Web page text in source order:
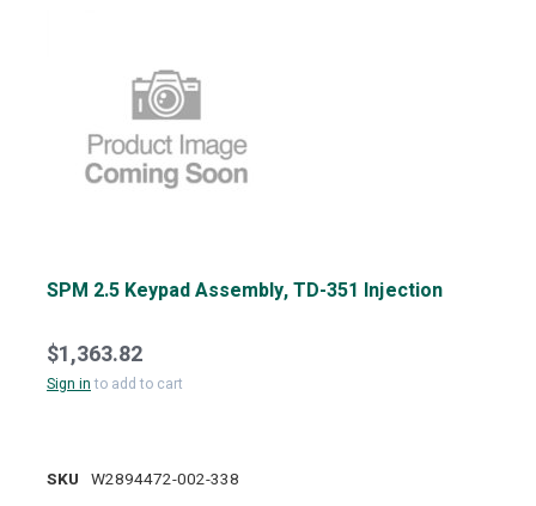
SPM 2.5 Keypad Assembly, TD-351 Injection
$1,363.82
Sign into add to cart
SKU W2894472-002-338